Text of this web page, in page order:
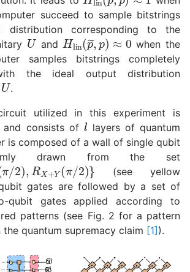
succeed to sample bitstrings
corresponding to the
Uand Hlin(p~,p)≈0when the
samples bitstrings completely
the ideal output distribution
U.
utilized in this experiment is
and consists of llayers of quantum
is composed of a wall of single qubit
drawn from the set
/2), X+Y(π 2)}
(see yellow
gates are followed by a set of
qubit gates applied according to
patterns (see Fig. 2 for a pattern
the quantum supremacy claim [1]).